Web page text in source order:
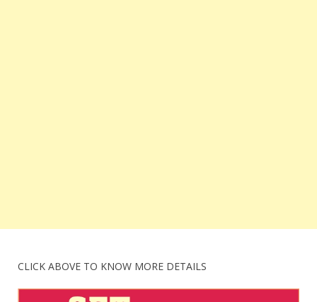
CLICK ABOVE TO KNOW MORE DETAILS